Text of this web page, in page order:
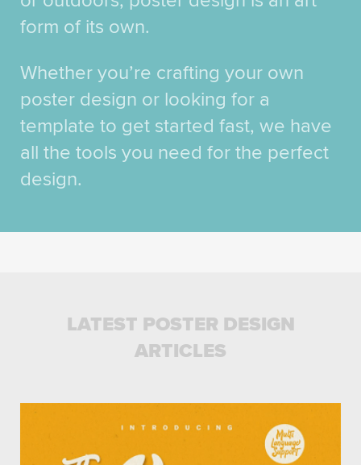
form of its own.
Whether you’re crafting your own
poster design or looking for a
template to get started fast, we have
all the tools you need for the perfect
design.
LATEST POSTER DESIGN
ARTICLES